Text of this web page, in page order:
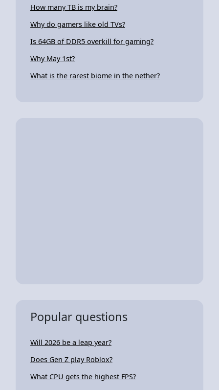
How many TB is my brain?
Why do gamers like old TVs?
Is 64GB of DDR5 overkill for gaming?
Why May 1st?
What is the rarest biome in the nether?
Popular questions
Will 2026 be a leap year?
Does Gen Z play Roblox?
What CPU gets the highest FPS?